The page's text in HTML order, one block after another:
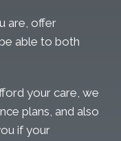
are, offer
able to both
your care, we
plans, and also
if your